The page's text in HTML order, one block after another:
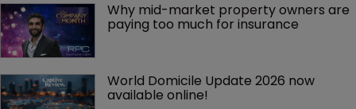
Why mid-market property owners are
paying too much for insurance
World Domicile Update 2026 now
available online!